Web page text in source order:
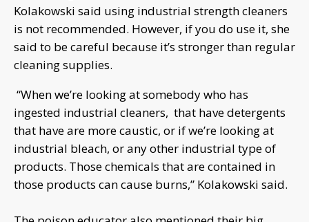
Kolakowski said using industrial strength cleaners
is not recommended. However, if you do use it, she
said to be careful because it’s stronger than regular
cleaning supplies.
“When we’re looking at somebody who has
ingested industrial cleaners, that have detergents
that have are more caustic, or if we’re looking at
industrial bleach, or any other industrial type of
products. Those chemicals that are contained in
those products can cause burns,” Kolakowski said.